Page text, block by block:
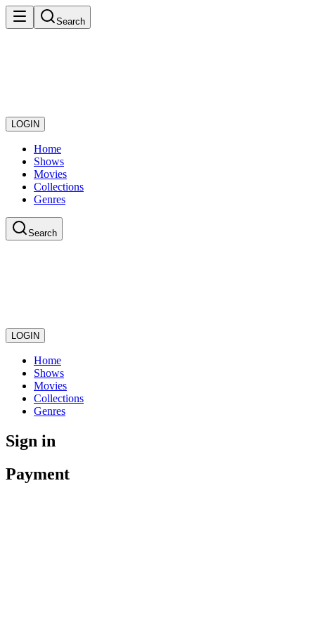
Search
LOGIN
Home
Shows
Movies
Collections
Genres
Search
LOGIN
Home
Shows
Movies
Collections
Genres
Sign in
Payment